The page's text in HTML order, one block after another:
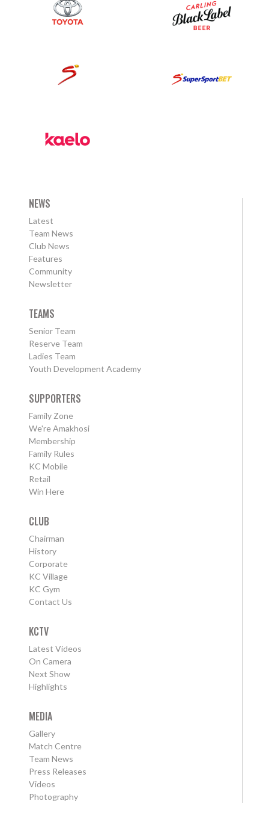
NEWS
Latest
Team News
Club News
Features
Community
Newsletter
TEAMS
Senior Team
Reserve Team
Ladies Team
Youth Development Academy
SUPPORTERS
Family Zone
We're Amakhosi
Membership
Family Rules
KC Mobile
Retail
Win Here
CLUB
Chairman
History
Corporate
KC Village
KC Gym
Contact Us
KCTV
Latest Videos
On Camera
Next Show
Highlights
MEDIA
Gallery
Match Centre
Team News
Press Releases
Videos
Photography